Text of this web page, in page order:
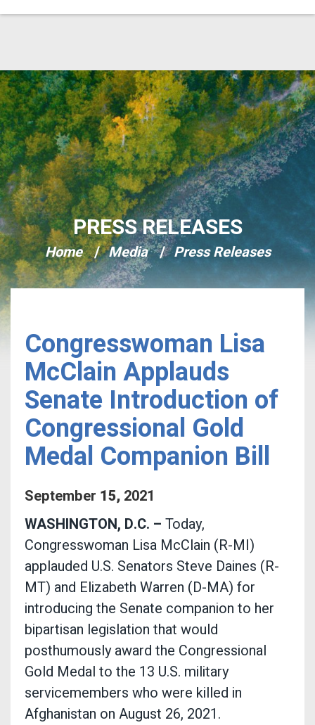
Skip Navigation
PRESS RELEASES
Home Media Press Releases
Congresswoman Lisa
McClain Applauds
Senate Introduction of
Congressional Gold
Medal Companion Bill
September 15, 2021
WASHINGTON, D.C. – Today,
Congresswoman Lisa McClain (R-MI)
applauded U.S. Senators Steve Daines (R-
MT) and Elizabeth Warren (D-MA) for
introducing the Senate companion to her
bipartisan legislation that would
posthumously award the Congressional
Gold Medal to the 13 U.S. military
servicemembers who were killed in
Afghanistan on August 26, 2021.